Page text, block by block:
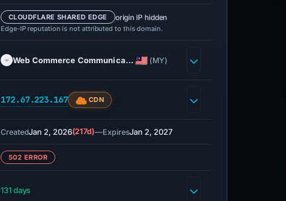
CLOUDFLARE SHARED EDGE origin IP hidden
Edge-IP reputation is not attributed to this domain.
Web Commerce Communica… (MY)
172.67.223.167 CDN
CreatedJan 2, 2026(217d)—ExpiresJan 2, 2027
502 ERROR
131 days